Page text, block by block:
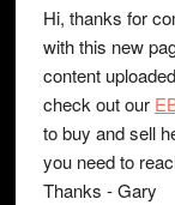
Hi, thanks for
with this new
content
check out our
to buy and sell
you need to
Thanks - Gary